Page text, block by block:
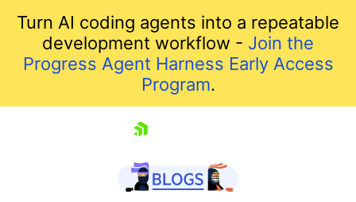
Turn AI coding agents into a repeatable
development workflow - Join the
Progress Agent Harness Early Access
Program.